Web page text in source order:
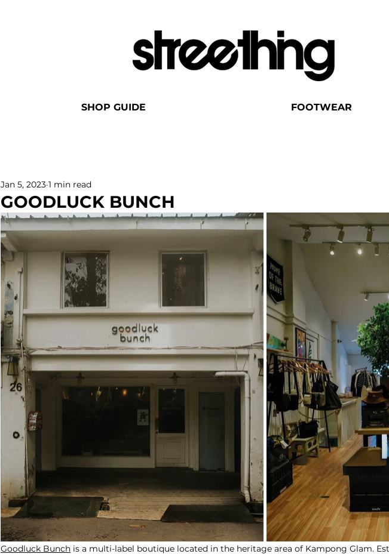
SHOP GUIDE FOOTWEAR
GOODLUCK BUNCH
Jan 5, 2023 1 min read
Goodluck Bunch is a multi-label boutique located in the heritage area of Kampong Glam.